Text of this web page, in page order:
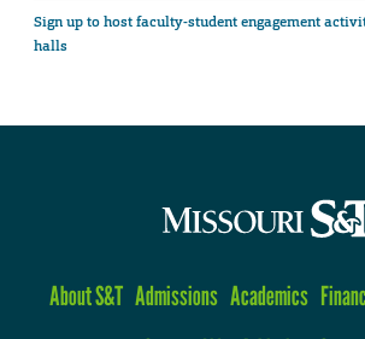
Sign up to host faculty-student engagement
halls
About S&T Admissions Academics